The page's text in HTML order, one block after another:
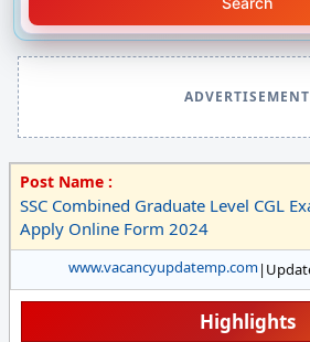
ADVERTISEMENT
Post Name :
SSC Combined Graduate Level CGL
Apply Online Form 2024
www.vacancyupdatemp.com|
Highlights